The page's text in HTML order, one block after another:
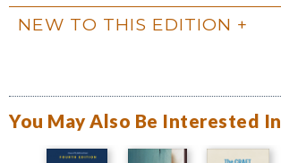
NEW TO THIS EDITION
You May Also Be Interested In